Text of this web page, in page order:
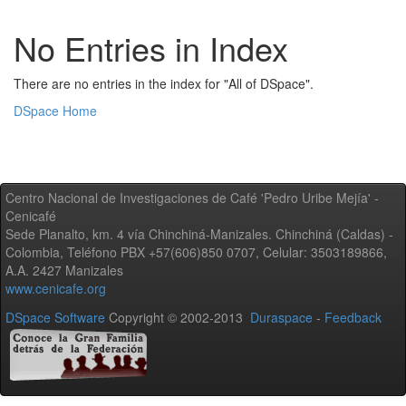
No Entries in Index
There are no entries in the index for "All of DSpace".
DSpace Home
Centro Nacional de Investigaciones de Café 'Pedro Uribe Mejía' -
Cenicafé
Sede Planalto, km. 4 vía Chinchiná-Manizales. Chinchiná (Caldas) -
Colombia, Teléfono PBX +57(606)850 0707, Celular: 3503189866,
A.A. 2427 Manizales
www.cenicafe.org
DSpace Software Copyright © 2002-2013 Duraspace - Feedback